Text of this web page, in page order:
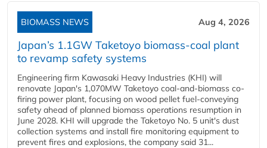
BIOMASS NEWS Aug 4, 2026
Japan’s 1.1GW Taketoyo biomass-coal plant
to revamp safety systems
Engineering firm Kawasaki Heavy Industries (KHI) will
renovate Japan's 1,070MW Taketoyo coal-and-biomass co-
firing power plant, focusing on wood pellet fuel-conveying
safety ahead of planned biomass operations resumption in
June 2028. KHI will upgrade the Taketoyo No. 5 unit's dust
collection systems and install fire monitoring equipment to
prevent fires and explosions, the company said 31...